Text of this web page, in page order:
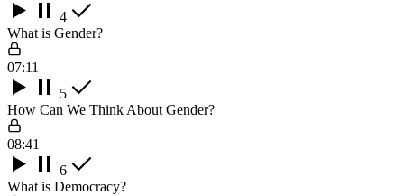
4
What is Gender?
07:11
5
How Can We Think About Gender?
08:41
6
What is Democracy?